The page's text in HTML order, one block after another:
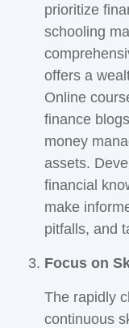
prioritize
schooling
offers a
Online
finance
money
assets.
financial
make
pitfalls, and
Focus on
The rapidly
continuous